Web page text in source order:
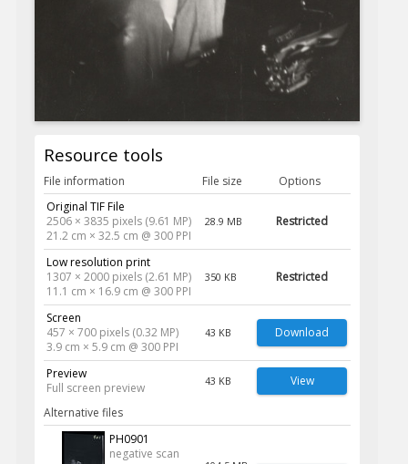
Resource tools
File information File size
Options
Original TIF File
2506 × 3835 pixels (9.61 MP)
21.2 cm × 32.5 cm @ 300 PPI
28.9 MB Restricted
Low resolution print
1307 × 2000 pixels (2.61 MP)
11.1 cm × 16.9 cm @ 300 PPI
350 KB Restricted
Screen
457 × 700 pixels (0.32 MP)
3.9 cm × 5.9 cm @ 300 PPI
43 KB Download
Preview
Full screen preview
43 KB View
Alternative files
PH0901
negative scan